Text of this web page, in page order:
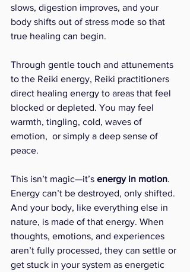
slows, digestion improves, and your
body shifts out of stress mode so that
true healing can begin.
Through gentle touch and attunements
to the Reiki energy, Reiki practitioners
direct healing energy to areas that feel
blocked or depleted. You may feel
warmth, tingling, cold, waves of
emotion,  or simply a deep sense of
peace.
This isn’t magic—it’s energy in motion.
Energy can’t be destroyed, only shifted.
And your body, like everything else in
nature, is made of that energy. When
thoughts, emotions, and experiences
aren’t fully processed, they can settle or
get stuck in your system as energetic